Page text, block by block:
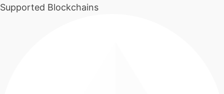
Supported Blockchains